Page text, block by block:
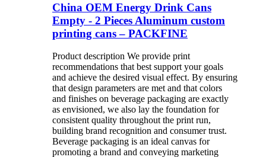
China OEM Energy Drink Cans
Empty - 2 Pieces Aluminum custom
printing cans – PACKFINE
Product description We provide print
recommendations that best support your goals
and achieve the desired visual effect. By ensuring
that design parameters are met and that colors
and finishes on beverage packaging are exactly
as envisioned, we also lay the foundation for
consistent quality throughout the print run,
building brand recognition and consumer trust.
Beverage packaging is an ideal canvas for
promoting a brand and conveying marketing